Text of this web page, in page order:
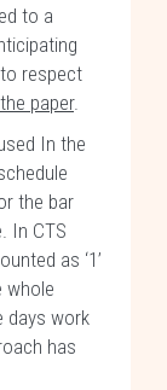
to a
respect
paper.
In the
the bar
In CTS
as ‘1’
whole
days work
has